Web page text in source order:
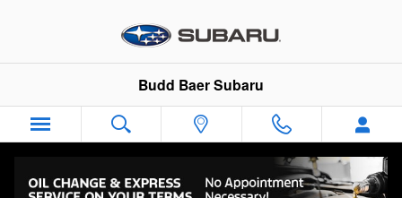
Budd Baer Subaru